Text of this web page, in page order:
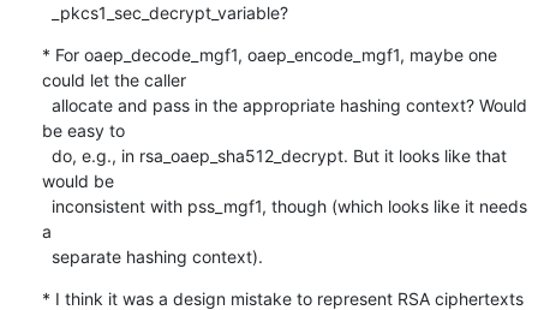
  _pkcs1_sec_decrypt_variable?
* For oaep_decode_mgf1, oaep_encode_mgf1, maybe one
could let the caller
be easy to
would be
a
  separate hashing context).
* I think it was a design mistake to represent RSA ciphertexts